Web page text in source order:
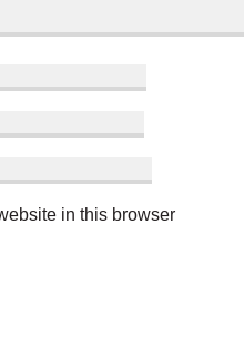
in this browser